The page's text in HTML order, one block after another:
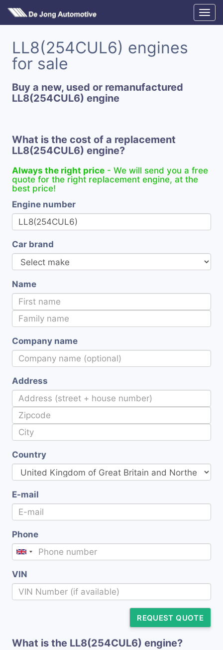
LL8(254CUL6) engines
for sale
Buy a new, used or remanufactured
LL8(254CUL6) engine
What is the cost of a replacement
LL8(254CUL6) engine?
Always the right price - We will send you a free
quote for the right replacement engine, at the
best price!
Engine number
Car brand
Name
Company name
Address
Country
E-mail
Phone
VIN
REQUEST QUOTE
What is the LL8(254CUL6) engine?